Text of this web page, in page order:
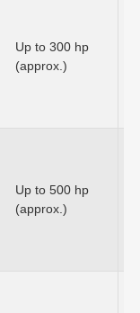
Up to 300 hp
(approx.)
Up to 500 hp
(approx.)